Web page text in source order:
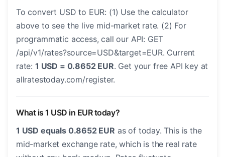
To convert USD to EUR: (1) Use the calculator
above to see the live mid-market rate. (2) For
programmatic access, call our API: GET
/api/v1/rates?source=USD&target=EUR. Current
rate: 1 USD = 0.8652 EUR. Get your free API key at
allratestoday.com/register.
What is 1 USD in EUR today?
1 USD equals 0.8652 EUR as of today. This is the
mid-market exchange rate, which is the real rate